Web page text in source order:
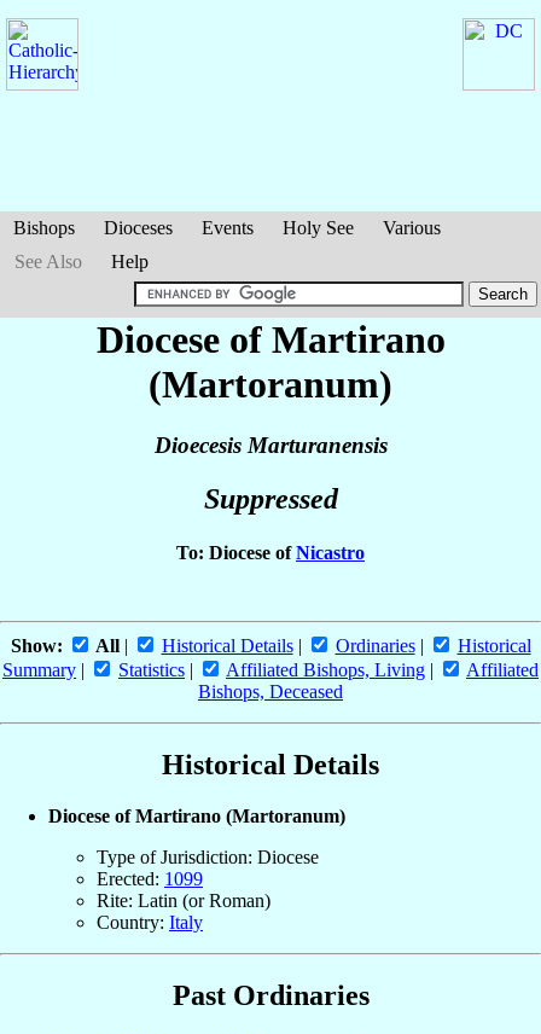
Bishops Dioceses Events Holy See
Various
See Also
Help
Diocese of Martirano
(Martoranum)
Dioecesis Marturanensis
Suppressed
To: Diocese ofNicastro
Show: All| Historical Details| Ordinaries|
Historical
Summary | Statistics | Affiliated Bishops, Living |
Affiliated
Bishops, Deceased
Historical Details
Diocese of Martirano (Martoranum)
Type of Jurisdiction: Diocese
Erected: 1099
Rite: Latin (or Roman)
Country: Italy
Past Ordinaries